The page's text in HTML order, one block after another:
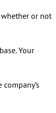
whether or not
Your